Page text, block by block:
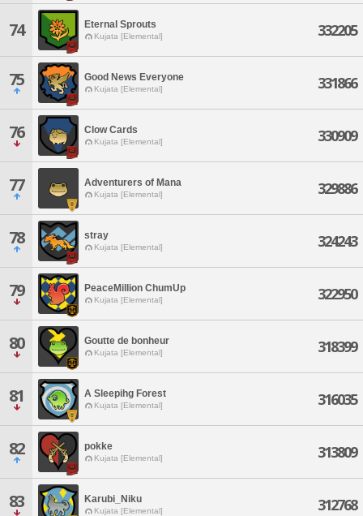
74 Eternal Sprouts
Kujata [Elemental] 332205
75 Good News Everyone
Kujata [Elemental] 331866
76 Clow Cards
Kujata [Elemental] 330909
77 Adventurers of Mana
Kujata [Elemental] 329886
78 stray
Kujata [Elemental] 324243
79 PeaceMillion ChumUp
Kujata [Elemental] 322950
80 Goutte de bonheur
Kujata [Elemental] 318399
81 A Sleepihg Forest
Kujata [Elemental] 316035
82 pokke
Kujata [Elemental] 313809
83 Karubi_Niku
Kujata [Elemental] 312768